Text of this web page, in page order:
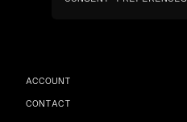
ACCOUNT
CONTACT